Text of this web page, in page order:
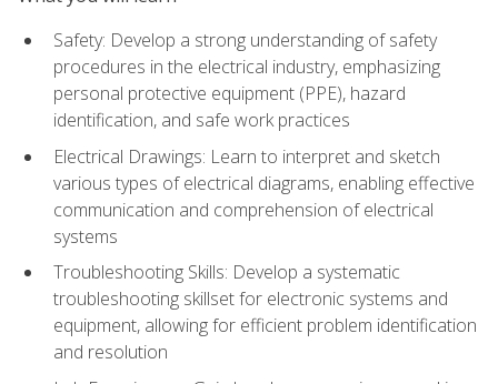
Safety: Develop a strong understanding of safety
procedures in the electrical industry, emphasizing
personal protective equipment (PPE), hazard
identification, and safe work practices
Electrical Drawings: Learn to interpret and sketch
various types of electrical diagrams, enabling effective
communication and comprehension of electrical
systems
Troubleshooting Skills: Develop a systematic
troubleshooting skillset for electronic systems and
equipment, allowing for efficient problem identification
and resolution